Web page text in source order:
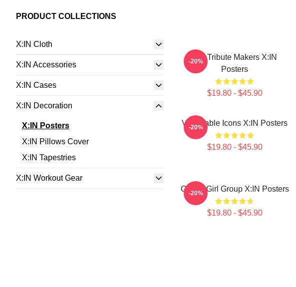
PRODUCT COLLECTIONS
X:IN Cloth
X:IN Accessories
X:IN Cases
X:IN Decoration
X:IN Posters
X:IN Pillows Cover
X:IN Tapestries
X:IN Workout Gear
Idol Tribute Makers X:IN
Posters
$19.80 - $45.90
-20%
Vulnerable Icons X:IN Posters
$19.80 - $45.90
-20%
Global Girl Group X:IN Posters
$19.80 - $45.90
-20%